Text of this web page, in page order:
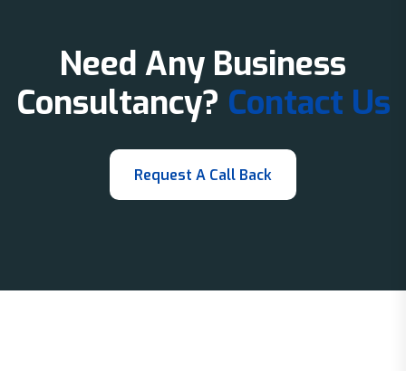
Need Any Business
Consultancy? Contact Us